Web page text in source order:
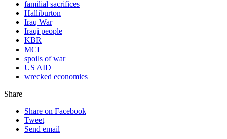
familial sacrifices
Halliburton
Iraq War
Iraqi people
KBR
MCI
spoils of war
US AID
wrecked economies
Share
Share on Facebook
Tweet
Send email